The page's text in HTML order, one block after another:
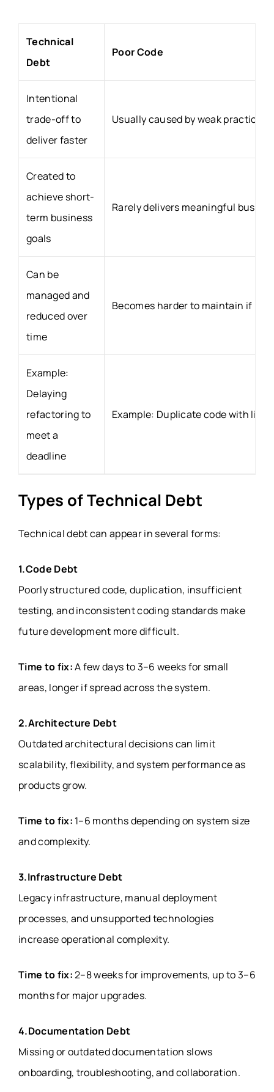
Technical
Debt
Poor Code
Intentional
trade-off to
deliver faster
Usually caused by weak practices
Created to
achieve short-
term business
goals
Rarely delivers meaningful
Can be
managed and
reduced over
time
Becomes harder to maintain if
Example:
Delaying
refactoring to
meet a
deadline
Example: Duplicate code with
Types of Technical Debt
Technical debt can appear in several forms:
1.Code Debt
Poorly structured code, duplication, insufficient
testing, and inconsistent coding standards make
future development more difficult.
Time to fix:A few days to 3–6 weeks for small
areas, longer if spread across the system.
2.Architecture Debt
Outdated architectural decisions can limit
scalability, flexibility, and system performance as
products grow.
Time to fix: 1–6 months depending on system size
and complexity.
3.Infrastructure Debt
Legacy infrastructure, manual deployment
processes, and unsupported technologies
increase operational complexity.
Time to fix:2–8 weeks for improvements, up to 3–6
months for major upgrades.
4.Documentation Debt
Missing or outdated documentation slows
onboarding, troubleshooting, and collaboration.